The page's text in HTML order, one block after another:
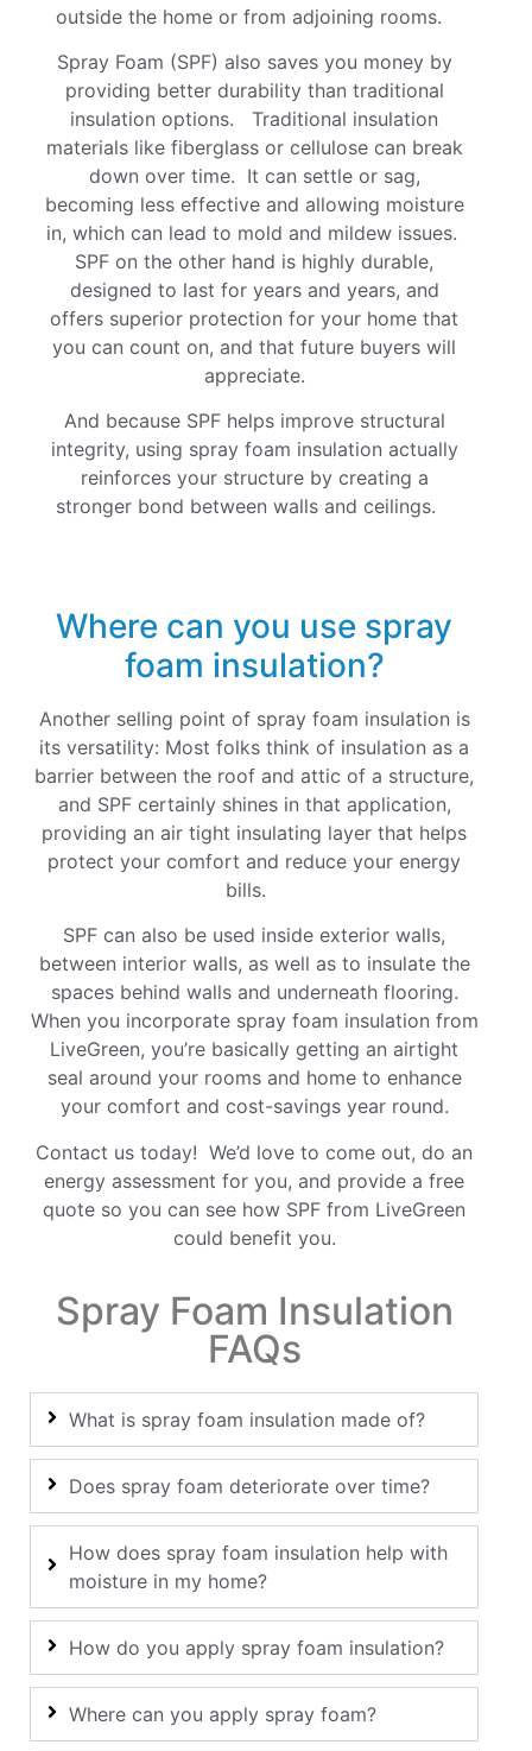
outside the home or from adjoining rooms.
Spray Foam (SPF) also saves you money by
providing better durability than traditional
insulation options. Traditional insulation
materials like fiberglass or cellulose can break
down over time. It can settle or sag,
becoming less effective and allowing moisture
in, which can lead to mold and mildew issues.
SPF on the other hand is highly durable,
designed to last for years and years, and
offers superior protection for your home that
you can count on, and that future buyers will
appreciate.
And because SPF helps improve structural
integrity, using spray foam insulation actually
reinforces your structure by creating a
stronger bond between walls and ceilings.
Where can you use spray
foam insulation?
Another selling point of spray foam insulation is
its versatility: Most folks think of insulation as a
barrier between the roof and attic of a structure,
and SPF certainly shines in that application,
providing an air tight insulating layer that helps
protect your comfort and reduce your energy
bills.
SPF can also be used inside exterior walls,
between interior walls, as well as to insulate the
spaces behind walls and underneath flooring.
When you incorporate spray foam insulation from
LiveGreen, you’re basically getting an airtight
seal around your rooms and home to enhance
your comfort and cost-savings year round.
Contact us today! We’d love to come out, do an
energy assessment for you, and provide a free
quote so you can see how SPF from LiveGreen
could benefit you.
Spray Foam Insulation
FAQs
What is spray foam insulation made of?
Does spray foam deteriorate over time?
How does spray foam insulation help with
moisture in my home?
How do you apply spray foam insulation?
Where can you apply spray foam?